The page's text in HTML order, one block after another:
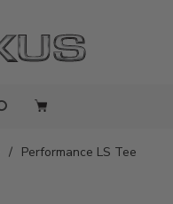
/ Performance LS Tee